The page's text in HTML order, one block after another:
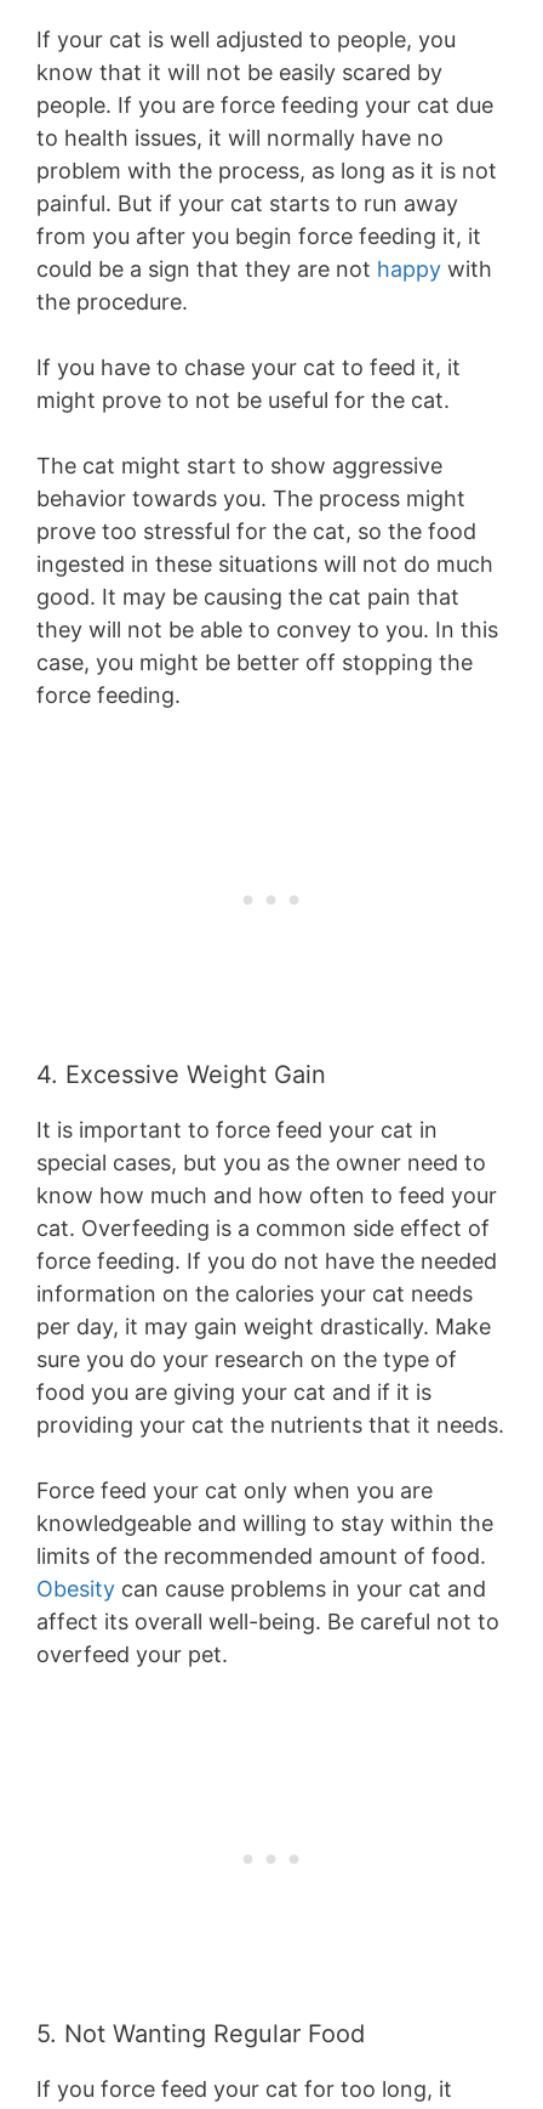
If your cat is well adjusted to people, you
know that it will not be easily scared by
people. If you are force feeding your cat due
to health issues, it will normally have no
problem with the process, as long as it is not
painful. But if your cat starts to run away
from you after you begin force feeding it, it
could be a sign that they are not happy with
the procedure.
If you have to chase your cat to feed it, it
might prove to not be useful for the cat.
The cat might start to show aggressive
behavior towards you. The process might
prove too stressful for the cat, so the food
ingested in these situations will not do much
good. It may be causing the cat pain that
they will not be able to convey to you. In this
case, you might be better off stopping the
force feeding.
4. Excessive Weight Gain
It is important to force feed your cat in
special cases, but you as the owner need to
know how much and how often to feed your
cat. Overfeeding is a common side effect of
force feeding. If you do not have the needed
information on the calories your cat needs
per day, it may gain weight drastically. Make
sure you do your research on the type of
food you are giving your cat and if it is
providing your cat the nutrients that it needs.
Force feed your cat only when you are
knowledgeable and willing to stay within the
limits of the recommended amount of food.
Obesity can cause problems in your cat and
affect its overall well-being. Be careful not to
overfeed your pet.
5. Not Wanting Regular Food
If you force feed your cat for too long, it